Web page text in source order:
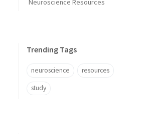
Neuroscience Resources
Trending Tags
neuroscience resources
study